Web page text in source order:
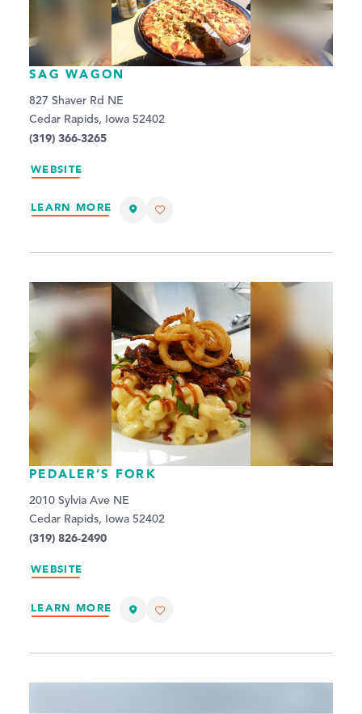
SAG WAGON
827 Shaver Rd NE
Cedar Rapids, Iowa 52402
(319) 366-3265
WEBSITE
LEARN MORE
PEDALER’S FORK
2010 Sylvia Ave NE
Cedar Rapids, Iowa 52402
(319) 826-2490
WEBSITE
LEARN MORE